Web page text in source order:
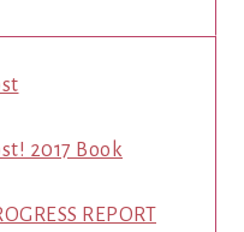
2017 Book
REPORT